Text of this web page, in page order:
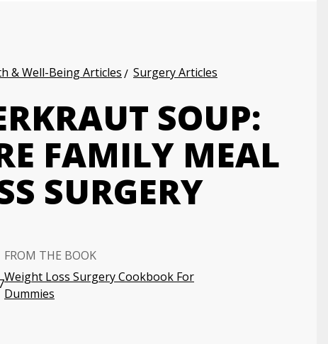
& Well-Being Articles
Surgery Articles
SOUP:
FAMILY MEAL
SURGERY
FROM THE BOOK
Weight Loss Surgery Cookbook For
Dummies